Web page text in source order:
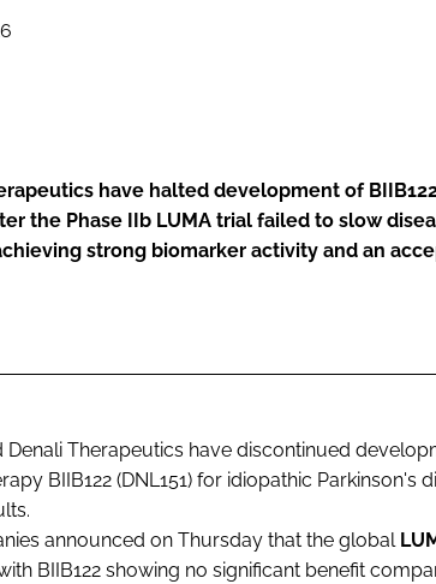
have halted development of
the Phase IIb LUMA trial failed to slow
strong biomarker activity and an
Denali Therapeutics have discontinued
BIIB122 (DNL151) for idiopathic Parkinson's
announced on Thursday that the global
BIIB122 showing no significant benefit